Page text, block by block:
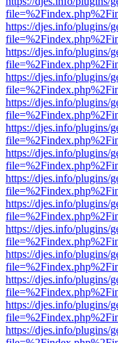
https://djes.info/plugins/
https://djes.info/plugins/
https://djes.info/plugins/
https://djes.info/plugins/
https://djes.info/plugins/
https://djes.info/plugins/
https://djes.info/plugins/
https://djes.info/plugins/
https://djes.info/plugins/
https://djes.info/plugins/
https://djes.info/plugins/
https://djes.info/plugins/
https://djes.info/plugins/